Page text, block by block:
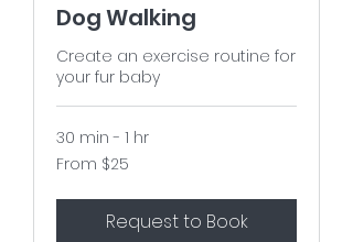
Dog Walking
Create an exercise routine for
your fur baby
30 min - 1 hr
From
25
From $25
Request to Book